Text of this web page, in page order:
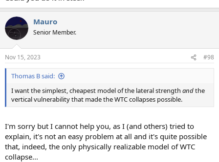
Mauro
Senior Member.
Nov 15, 2023 #98
Thomas B said:
I want the simplest, cheapest model of the lateral strength andthe
vertical vulnerability that made the WTC collapses possible.
I'm sorry but I cannot help you, as I (and others) tried to
explain, it's not an easy problem at all and it's quite possible
that, indeed, the only physically realizable model of WTC
collapse...